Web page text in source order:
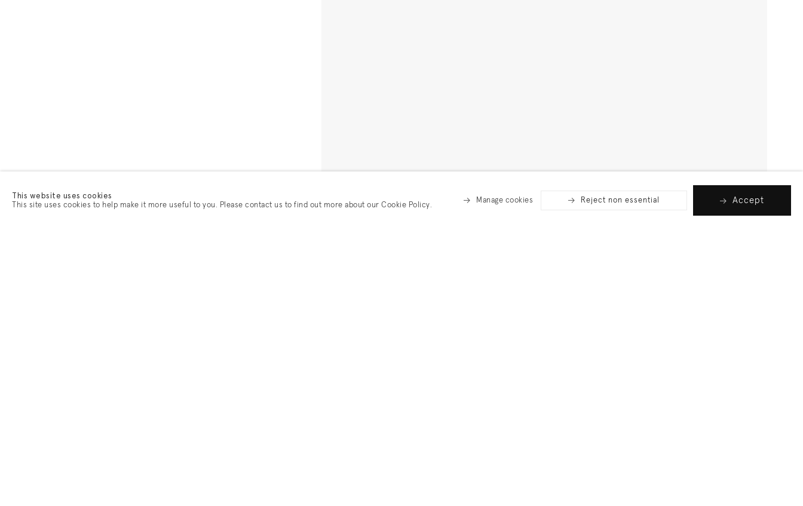
This website uses cookies
This site uses cookies to help make it more useful to you. Please contact us to find out more about our Cookie Policy.
Manage cookies Reject non essential Accept